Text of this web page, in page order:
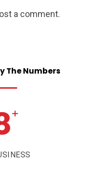
a comment.
TheNumbers
+